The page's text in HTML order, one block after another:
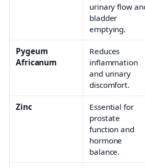
urinary flow
bladder
emptying.
Pygeum
Africanum
Reduces
inflammation
and urinary
discomfort.
Zinc
Essential for
prostate
function and
hormone
balance.